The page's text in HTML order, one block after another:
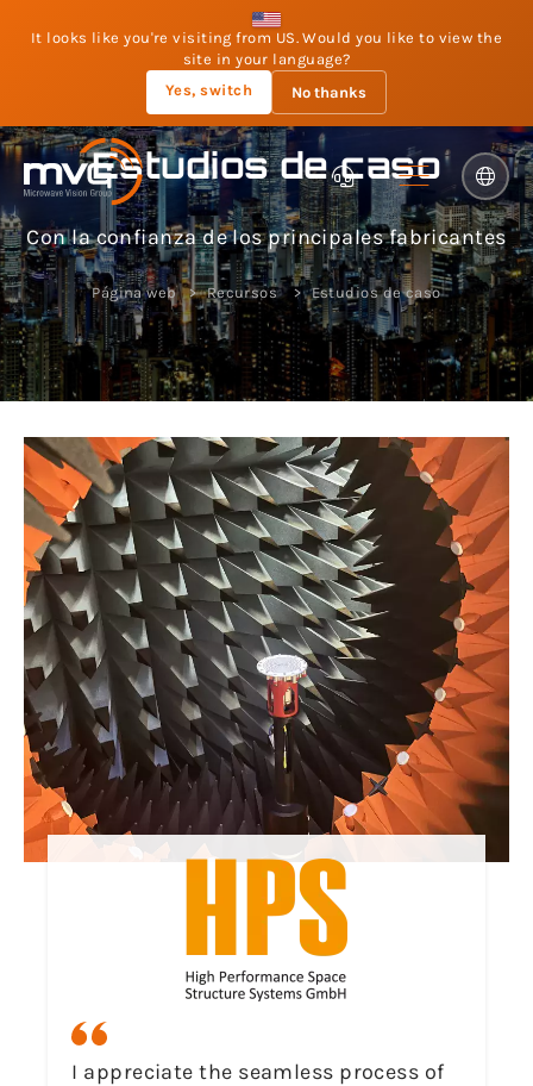
It looks like you're visiting from US. Would you like to view the
site in your language?
Yes, switch
No thanks
Estudios de caso
Con la confianza de los principales fabricantes
Página web Recursos Estudios de caso
I appreciate the seamless process of